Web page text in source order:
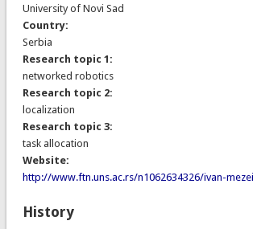
University of Novi Sad
Country:
Serbia
Research topic 1:
networked robotics
Research topic 2:
localization
Research topic 3:
task allocation
Website:
http://www.ftn.uns.ac.rs/n1062634326/ivan-mezei
History